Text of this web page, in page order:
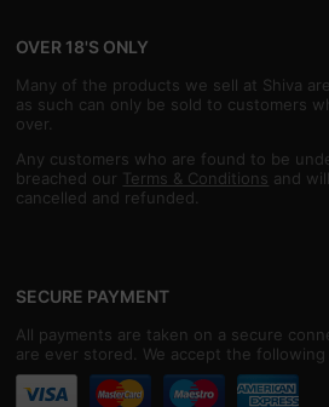
OVER 18'S ONLY
Many of the products we sell at Shiva
as such can only be sold to customers
over.
Any customers who are found to be
breached our Terms & Conditions and
cancelled and refunded.
SECURE PAYMENT
All payments are taken on a secure
are ever stored. We accept the following